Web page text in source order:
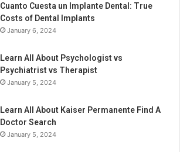
Cuanto Cuesta un Implante Dental: True
Costs of Dental Implants
January 6, 2024
Learn All About Psychologist vs
Psychiatrist vs Therapist
January 5, 2024
Learn All About Kaiser Permanente Find A
Doctor Search
January 5, 2024